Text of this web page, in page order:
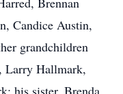
Candice Austin,
grandchildren
Larry Hallmark,
his sister, Brenda